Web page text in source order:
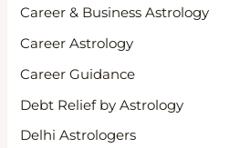
Career & Business Astrology
Career Astrology
Career Guidance
Debt Relief by Astrology
Delhi Astrologers